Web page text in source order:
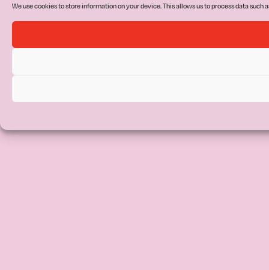
We use cookies to store information on your device. This allows us to process data